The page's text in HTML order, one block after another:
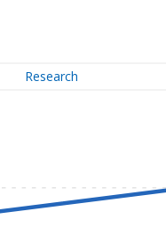
Research